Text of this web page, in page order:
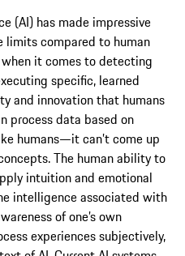
(AI) has made impressive
limits compared to human
when it comes to detecting
specific, learned
and innovation that humans
process data based on
humans—it can’t come up
The human ability to
intuition and emotional
intelligence associated with
of one’s own
experiences subjectively,